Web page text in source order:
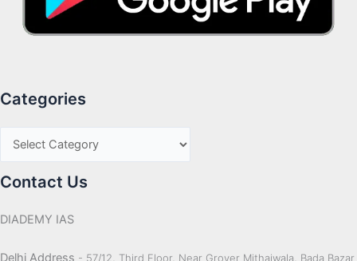
Categories
Contact Us
DIADEMY IAS
Delhi Address - 57/12, Third Floor, Near Grover Mithaiwala, Bada Bazar